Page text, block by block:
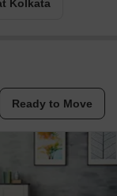
Kolkata
Ready to Move